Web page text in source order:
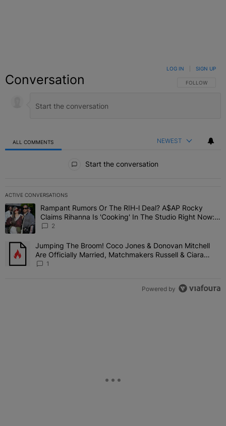
Conversation FOLLOW THIS
FOLLOW
LOG IN SIGN UP
ALL COMMENTS NEWEST
Start the conversation
ACTIVE CONVERSATIONS
The following is a list of the most commented articles in the last 7
A trending article titled "Rampant Rumors Or The RIH-l Deal?
Rampant Rumors Or The RIH-l Deal? A$AP Rocky
Claims Rihanna Is 'Cooking' In The Studio Right Now:
'Her Fans Are Going To Kill Me'
2
A trending article titled "Jumping The Broom! Coco Jones &
Jumping The Broom! Coco Jones & Donovan Mitchell
Are Officially Married, Matchmakers Russell & Ciara
Attend Star-Studded Ceremony
1
Powered by